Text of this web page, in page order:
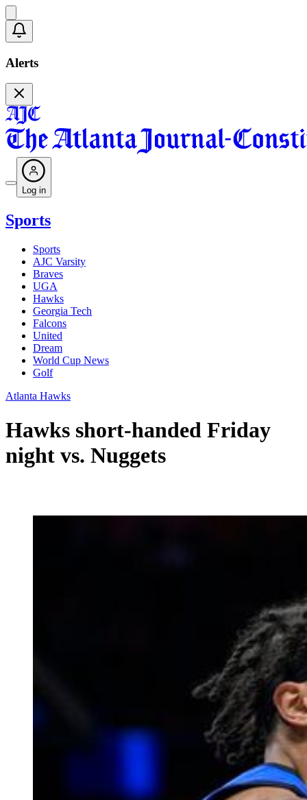
Alerts
Log in
Sports
Sports
AJC Varsity
Braves
UGA
Hawks
Georgia Tech
Falcons
United
Dream
World Cup News
Golf
Atlanta Hawks
Hawks short-handed Friday
night vs. Nuggets